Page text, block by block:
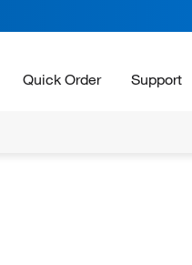
Quick Order Support